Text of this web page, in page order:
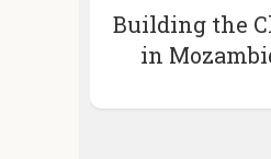
Building the
in